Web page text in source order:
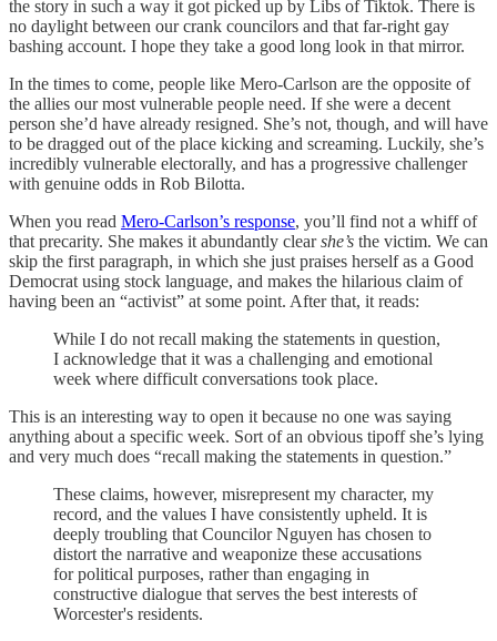
the story in such a way it got picked up by Libs of Tiktok. There is
no daylight between our crank councilors and that far-right gay
bashing account. I hope they take a good long look in that mirror.
In the times to come, people like Mero-Carlson are the opposite of
the allies our most vulnerable people need. If she were a decent
person she’d have already resigned. She’s not, though, and will have
to be dragged out of the place kicking and screaming. Luckily, she’s
incredibly vulnerable electorally, and has a progressive challenger
with genuine odds in Rob Bilotta.
When you read Mero-Carlson’s response, you’ll find not a whiff of
that precarity. She makes it abundantly clearshe’s the victim. We can
skip the first paragraph, in which she just praises herself as a Good
Democrat using stock language, and makes the hilarious claim of
having been an “activist” at some point. After that, it reads:
While I do not recall making the statements in question,
I acknowledge that it was a challenging and emotional
week where difficult conversations took place.
This is an interesting way to open it because no one was saying
anything about a specific week. Sort of an obvious tipoff she’s lying
and very much does “recall making the statements in question.”
These claims, however, misrepresent my character, my
record, and the values I have consistently upheld. It is
deeply troubling that Councilor Nguyen has chosen to
distort the narrative and weaponize these accusations
for political purposes, rather than engaging in
constructive dialogue that serves the best interests of
Worcester's residents.